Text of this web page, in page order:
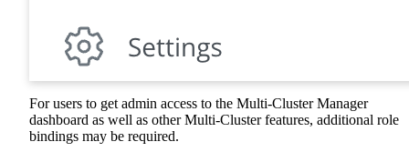
For users to get admin access to the Multi-Cluster Manager
dashboard as well as other Multi-Cluster features, additional role
bindings may be required.